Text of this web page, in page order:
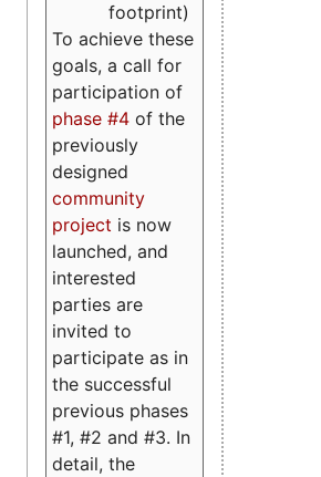
footprint)
To achieve these
goals, a call for
participation of
phase #4 of the
previously
designed
community
project is now
launched, and
interested
parties are
invited to
participate as in
the successful
previous phases
#1, #2 and #3. In
detail, the